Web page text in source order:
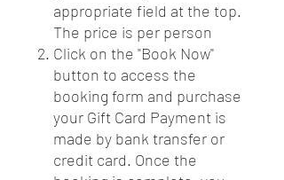
appropriate field at the top.
The price is per person
Click on the "Book Now"
button to access the
booking form and purchase
your Gift Card Payment is
made by bank transfer or
credit card. Once the